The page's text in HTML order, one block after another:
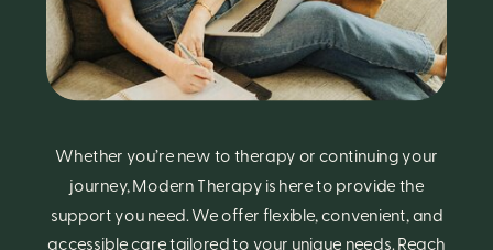
Whether you’re new to therapy or continuing your
journey, Modern Therapy is here to provide the
support you need. We offer flexible, convenient, and
accessible care tailored to your unique needs. Reach